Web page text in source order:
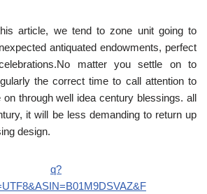
article, we tend to zone unit going to
antiquated endowments, perfect
matter you settle on to
the correct time to call attention to
through well idea century blessings. all
it will be less demanding to return up
design.